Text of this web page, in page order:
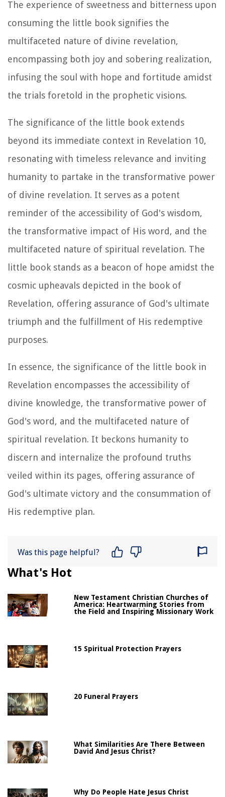
The experience of sweetness and bitterness upon
consuming the little book signifies the
multifaceted nature of divine revelation,
encompassing both joy and sobering realization,
infusing the soul with hope and fortitude amidst
the trials foretold in the prophetic visions.
The significance of the little book extends
beyond its immediate context in Revelation 10,
resonating with timeless relevance and inviting
humanity to partake in the transformative power
of divine revelation. It serves as a potent
reminder of the accessibility of God's wisdom,
the transformative impact of His word, and the
multifaceted nature of spiritual revelation. The
little book stands as a beacon of hope amidst the
cosmic upheavals depicted in the book of
Revelation, offering assurance of God's ultimate
triumph and the fulfillment of His redemptive
purposes.
In essence, the significance of the little book in
Revelation encompasses the accessibility of
divine knowledge, the transformative power of
God's word, and the multifaceted nature of
spiritual revelation. It beckons humanity to
discern and internalize the profound truths
veiled within its pages, offering assurance of
God's ultimate victory and the consummation of
His redemptive plan.
Was this page helpful?
What's Hot
New Testament Christian Churches of
America: Heartwarming Stories from
the Field and Inspiring Missionary Work
15 Spiritual Protection Prayers
20 Funeral Prayers
What Similarities Are There Between
David And Jesus Christ?
Why Do People Hate Jesus Christ